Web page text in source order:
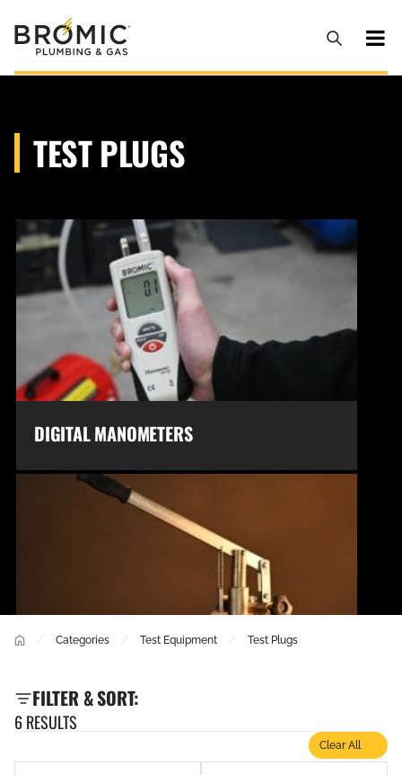
TEST PLUGS
DIGITAL MANOMETERS
TEST BUCKETS
Categories Test Equipment Test Plugs
FILTER & SORT:
Clear All
6 RESULTS